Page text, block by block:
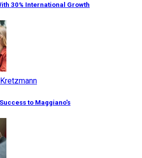
30% International Growth
to Maggiano's